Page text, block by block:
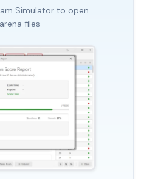
Simulator to open
files